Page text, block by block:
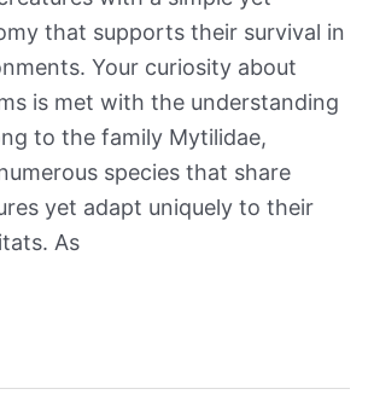
that supports their survival in
Your curiosity about
is met with the understanding
to the family Mytilidae,
species that share
yet adapt uniquely to their
As